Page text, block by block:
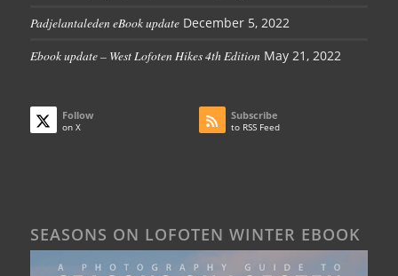
Padjelantaleden eBook update December 5, 2022
Ebook update – West Lofoten Hikes 4th Edition May 21, 2022
Follow
on X
Subscribe
to RSS Feed
SEASONS ON LOFOTEN WINTER EBOOK